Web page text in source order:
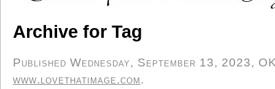
Archive for Tag
Published Wednesday, September 13, 2023,
www.lovethatimage.com.